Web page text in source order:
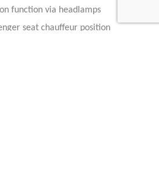
function via headlamps
seat chauffeur position